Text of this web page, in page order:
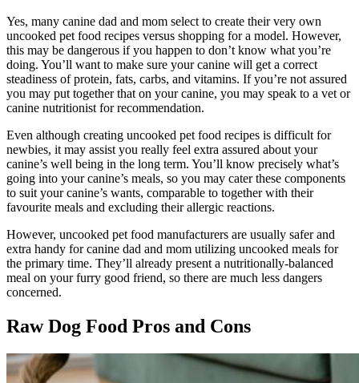
Yes, many canine dad and mom select to create their very own
uncooked pet food recipes versus shopping for a model. However,
this may be dangerous if you happen to don’t know what you’re
doing. You’ll want to make sure your canine will get a correct
steadiness of protein, fats, carbs, and vitamins. If you’re not assured
you may put together that on your canine, you may speak to a vet or
canine nutritionist for recommendation.
Even although creating uncooked pet food recipes is difficult for
newbies, it may assist you really feel extra assured about your
canine’s well being in the long term. You’ll know precisely what’s
going into your canine’s meals, so you may cater these components
to suit your canine’s wants, comparable to together with their
favourite meals and excluding their allergic reactions.
However, uncooked pet food manufacturers are usually safer and
extra handy for canine dad and mom utilizing uncooked meals for
the primary time. They’ll already present a nutritionally-balanced
meal on your furry good friend, so there are much less dangers
concerned.
Raw Dog Food Pros and Cons